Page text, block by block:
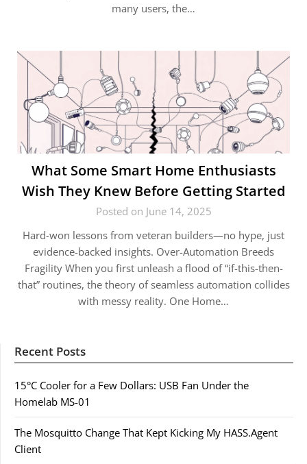
many users, the…
What Some Smart Home Enthusiasts
Wish They Knew Before Getting Started
Posted on June 14, 2025
Hard-won lessons from veteran builders—no hype, just
evidence-backed insights. Over-Automation Breeds
Fragility When you first unleash a flood of “if-this-then-
that” routines, the theory of seamless automation collides
with messy reality. One Home…
Recent Posts
15°C Cooler for a Few Dollars: USB Fan Under the
Homelab MS-01
The Mosquitto Change That Kept Kicking My HASS.Agent
Client